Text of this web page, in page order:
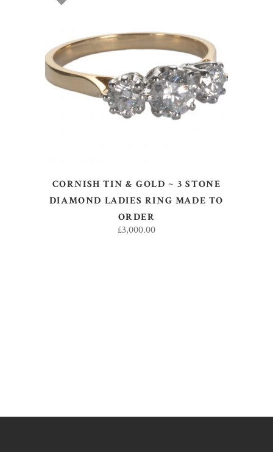
SELECT OPTIONS
CORNISH TIN & GOLD ~ 3 STONE
DIAMOND LADIES RING MADE TO
ORDER
£3,000.00